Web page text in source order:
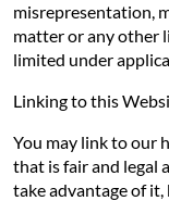
misrepresentation,
matter or any other
limited under
Linking to this
You may link to our
that is fair and legal
take advantage of